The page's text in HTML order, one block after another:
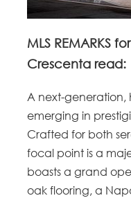
MLS REMARKS
Crescenta read:
A next-generation,
emerging in
Crafted for both
focal point is a
boasts a grand
oak flooring, a